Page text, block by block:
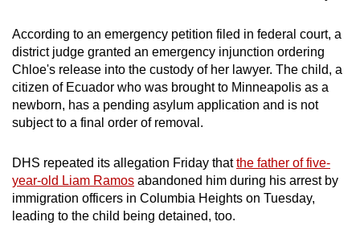
According to an emergency petition filed in federal court, a
district judge granted an emergency injunction ordering
Chloe's release into the custody of her lawyer. The child, a
citizen of Ecuador who was brought to Minneapolis as a
newborn, has a pending asylum application and is not
subject to a final order of removal.
DHS repeated its allegation Friday thatthe father of five-
year-old Liam Ramos abandoned him during his arrest by
immigration officers in Columbia Heights on Tuesday,
leading to the child being detained, too.